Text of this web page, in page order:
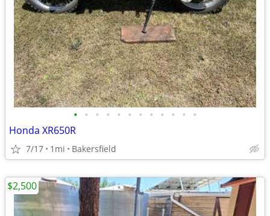
• • • • • • • • • • • •
Honda XR650R
7/17 1mi Bakersfield
$2,500